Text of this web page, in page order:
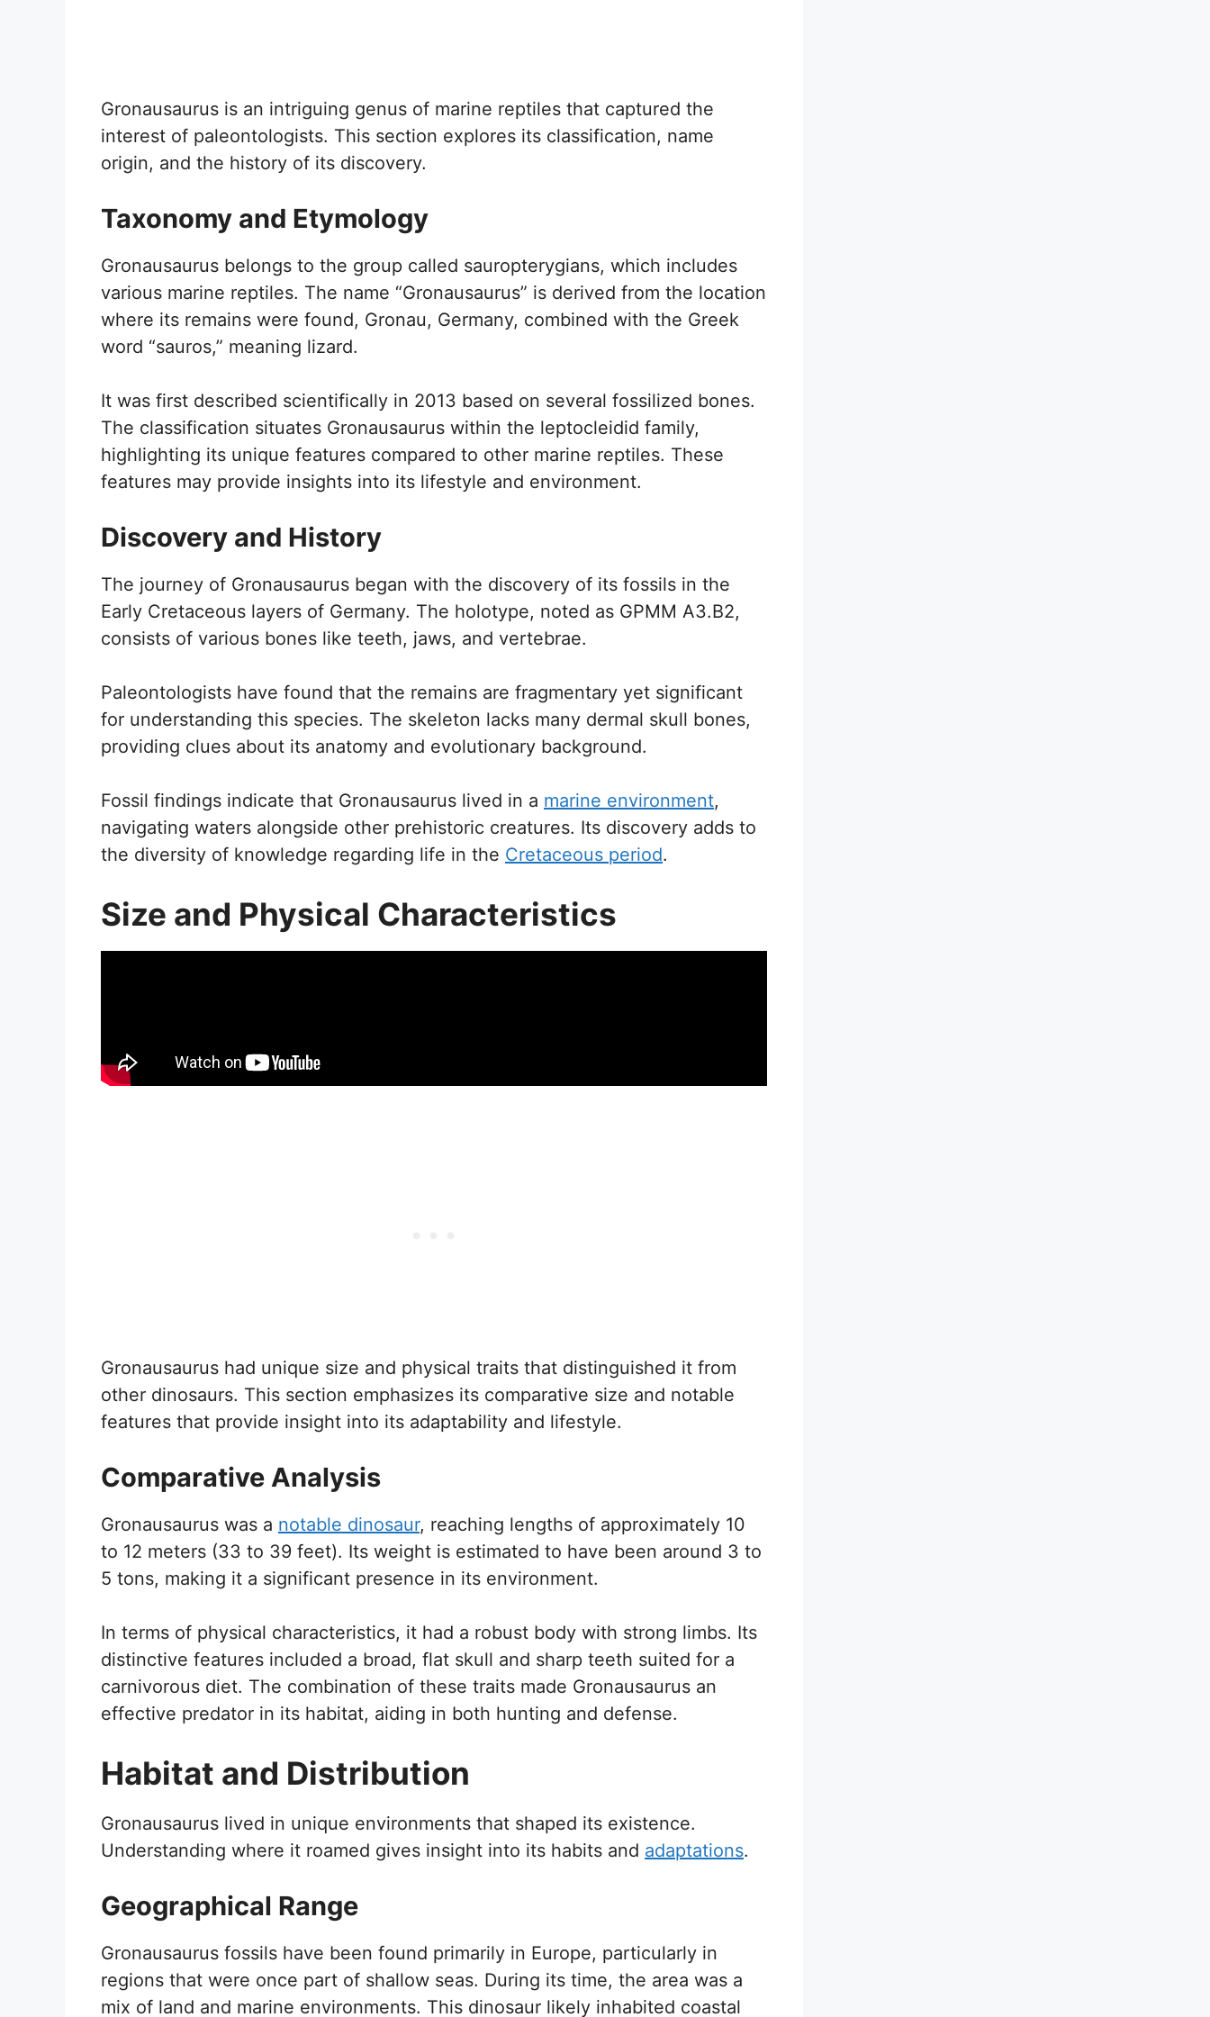
Gronausaurus is an intriguing genus of marine reptiles that captured the
interest of paleontologists. This section explores its classification, name
origin, and the history of its discovery.
Taxonomy and Etymology
Gronausaurus belongs to the group called sauropterygians, which includes
various marine reptiles. The name “Gronausaurus” is derived from the location
where its remains were found, Gronau, Germany, combined with the Greek
word “sauros,” meaning lizard.
It was first described scientifically in 2013 based on several fossilized bones.
The classification situates Gronausaurus within the leptocleidid family,
highlighting its unique features compared to other marine reptiles. These
features may provide insights into its lifestyle and environment.
Discovery and History
The journey of Gronausaurus began with the discovery of its fossils in the
Early Cretaceous layers of Germany. The holotype, noted as GPMM A3.B2,
consists of various bones like teeth, jaws, and vertebrae.
Paleontologists have found that the remains are fragmentary yet significant
for understanding this species. The skeleton lacks many dermal skull bones,
providing clues about its anatomy and evolutionary background.
Fossil findings indicate that Gronausaurus lived in a marine environment,
navigating waters alongside other prehistoric creatures. Its discovery adds to
the diversity of knowledge regarding life in the Cretaceous period.
Size and Physical Characteristics
Gronausaurus had unique size and physical traits that distinguished it from
other dinosaurs. This section emphasizes its comparative size and notable
features that provide insight into its adaptability and lifestyle.
Comparative Analysis
Gronausaurus was a notable dinosaur, reaching lengths of approximately 10
to 12 meters (33 to 39 feet). Its weight is estimated to have been around 3 to
5 tons, making it a significant presence in its environment.
In terms of physical characteristics, it had a robust body with strong limbs. Its
distinctive features included a broad, flat skull and sharp teeth suited for a
carnivorous diet. The combination of these traits made Gronausaurus an
effective predator in its habitat, aiding in both hunting and defense.
Habitat and Distribution
Gronausaurus lived in unique environments that shaped its existence.
Understanding where it roamed gives insight into its habits and adaptations.
Geographical Range
Gronausaurus fossils have been found primarily in Europe, particularly in
regions that were once part of shallow seas. During its time, the area was a
mix of land and marine environments. This dinosaur likely inhabited coastal